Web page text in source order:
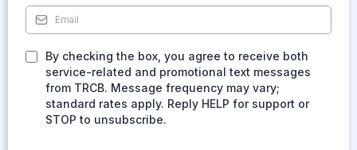
By checking the box, you agree to receive both
service-related and promotional text messages
from TRCB. Message frequency may vary;
standard rates apply. Reply HELP for support or
STOP to unsubscribe.